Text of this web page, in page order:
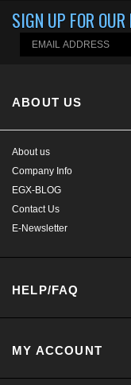
Company Info
EGX-BLOG
HELP/FAQ
MY ACCOUNT